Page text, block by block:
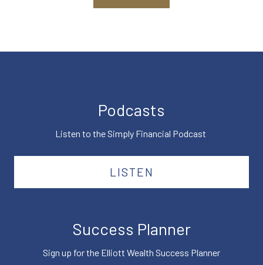
Podcasts
Listen to the Simply Financial Podcast
LISTEN
Success Planner
Sign up for the Elliott Wealth Success Planner